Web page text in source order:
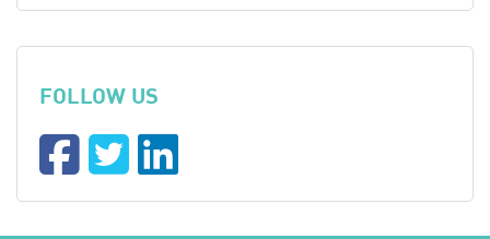
FOLLOW US